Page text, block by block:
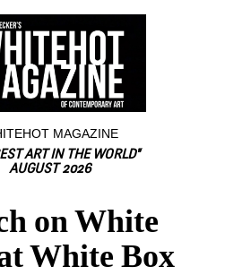
MAGAZINE
ART IN THE WORLD"
AUGUST 2026
on White
White Box